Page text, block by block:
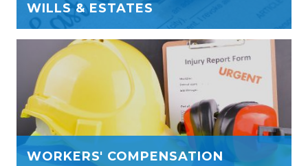
WILLS & ESTATES
WORKERS' COMPENSATION